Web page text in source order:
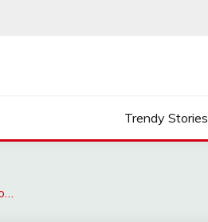
Trendy Stories